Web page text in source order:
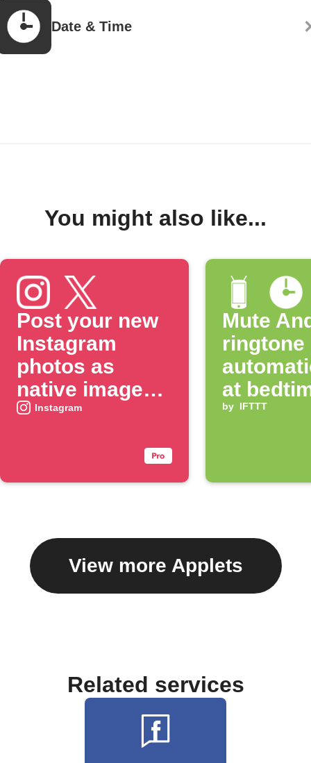
Date & Time
You might also like...
Post your new
Instagram
photos as
native images
on X
Instagram
Mute
ringtone
at
by IFTTT
View more Applets
Related services